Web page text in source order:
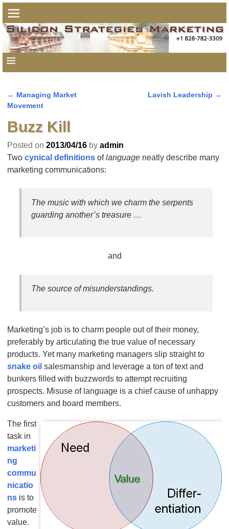
Post navigation
← Managing Market
Movement
Lavish Leadership →
Buzz Kill
Posted on 2013/04/16 by admin
Two cynical definitionsoflanguageneatly describe many
marketing communications:
The music with which we charm the serpents
guarding another’s treasure …
and
The source of misunderstandings.
Marketing’s job is to charm people out of their money,
preferably by articulating the true value of necessary
products. Yet many marketing managers slip straight to
snake oil salesmanship and leverage a ton of text and
bunkers filled with buzzwords to attempt recruiting
prospects. Misuse of language is a chief cause of unhappy
customers and board members.
The first
task in
marketi
ng
commu
nicatio
nsis to
promote
value.